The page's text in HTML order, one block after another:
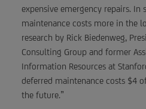
expensive emergency repairs. In
maintenance costs more in the
research by Rick Biedenweg,
Consulting Group and former
Information Resources at
deferred maintenance costs $4
the future.”